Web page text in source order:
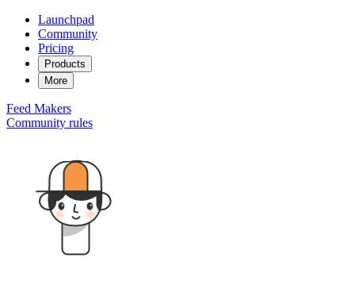
Launchpad
Community
Pricing
Products
More
Feed Makers
Community rules